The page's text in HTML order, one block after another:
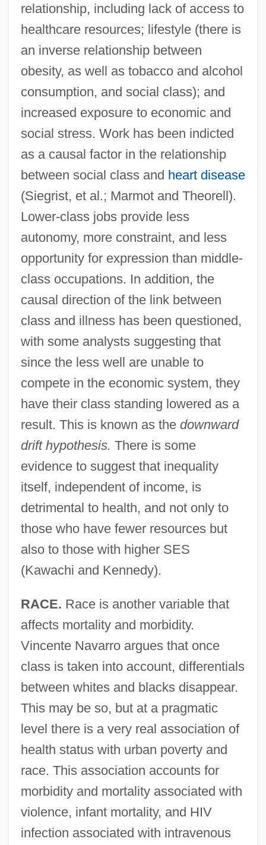
relationship, including lack of access to
healthcare resources; lifestyle (there is
an inverse relationship between
obesity, as well as tobacco and alcohol
consumption, and social class); and
increased exposure to economic and
social stress. Work has been indicted
as a causal factor in the relationship
between social class and heart disease
(Siegrist, et al.; Marmot and Theorell).
Lower-class jobs provide less
autonomy, more constraint, and less
opportunity for expression than middle-
class occupations. In addition, the
causal direction of the link between
class and illness has been questioned,
with some analysts suggesting that
since the less well are unable to
compete in the economic system, they
have their class standing lowered as a
result. This is known as the downward
drift hypothesis. There is some
evidence to suggest that inequality
itself, independent of income, is
detrimental to health, and not only to
those who have fewer resources but
also to those with higher SES
(Kawachi and Kennedy).
RACE. Race is another variable that
affects mortality and morbidity.
Vincente Navarro argues that once
class is taken into account, differentials
between whites and blacks disappear.
This may be so, but at a pragmatic
level there is a very real association of
health status with urban poverty and
race. This association accounts for
morbidity and mortality associated with
violence, infant mortality, and HIV
infection associated with intravenous